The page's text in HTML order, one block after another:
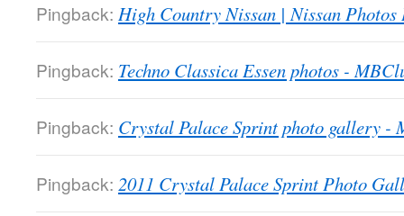
Pingback: High Country Nissan | Nissan Photos
Pingback: Techno Classica Essen photos -
Pingback: Crystal Palace Sprint photo gallery -
Pingback: 2011 Crystal Palace Sprint Photo